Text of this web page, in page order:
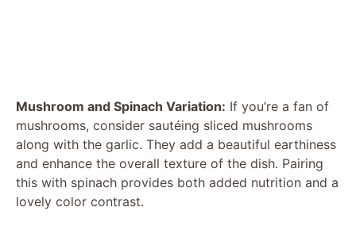
Mushroom and Spinach Variation: If you’re a fan of
mushrooms, consider sautéing sliced mushrooms
along with the garlic. They add a beautiful earthiness
and enhance the overall texture of the dish. Pairing
this with spinach provides both added nutrition and a
lovely color contrast.